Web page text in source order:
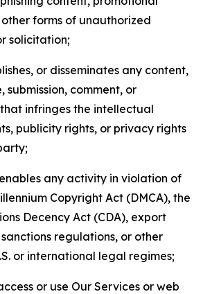
forms of unauthorized
solicitation;
or disseminates any content,
submission, comment, or
infringes the intellectual
publicity rights, or privacy rights
any activity in violation of
Copyright Act (DMCA), the
Decency Act (CDA), export
regulations, or other
or international legal regimes;
or use Our Services or web